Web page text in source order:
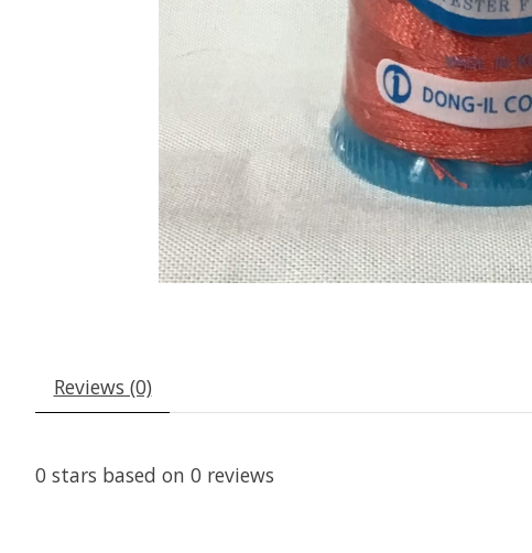
Reviews (0)
0 stars based on 0 reviews